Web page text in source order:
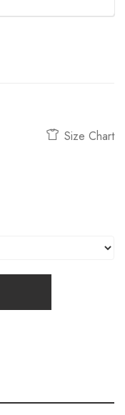
Size Chart